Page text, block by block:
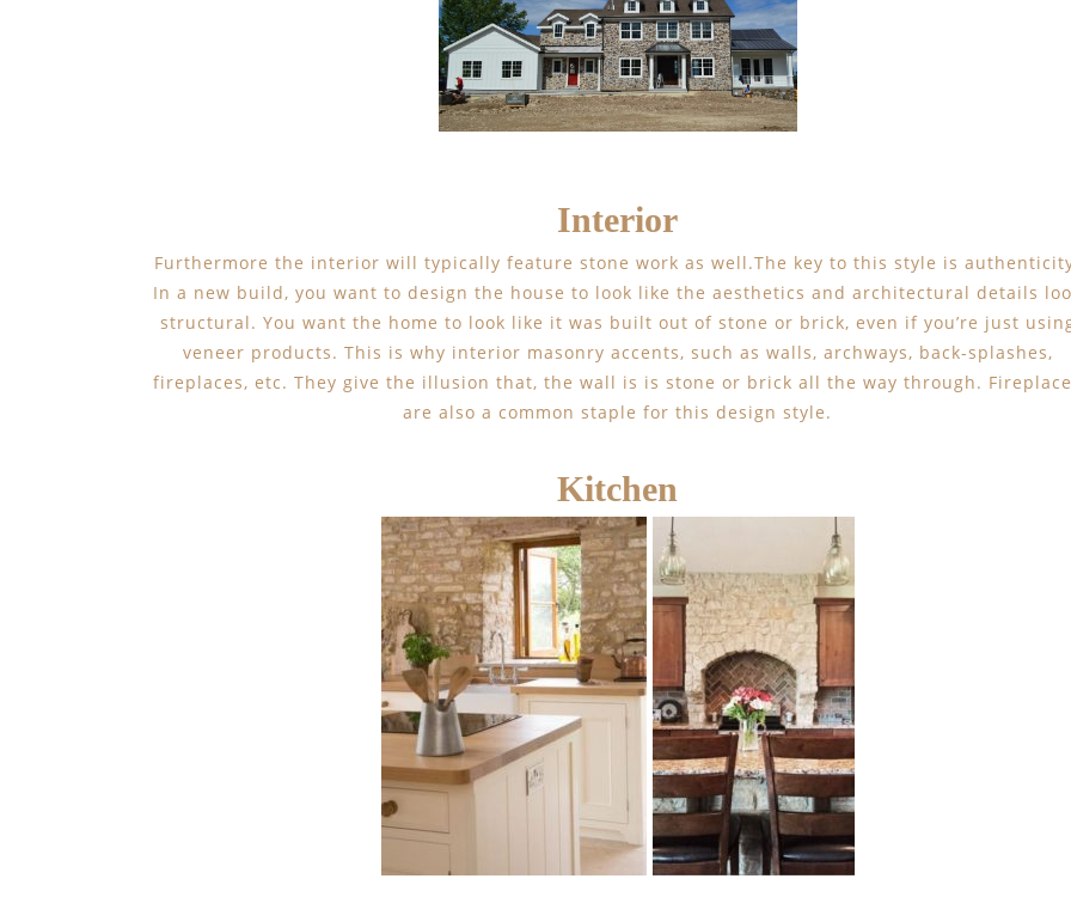
Interior
Furthermore the interior will typically feature stone work as well.The key to this style is
In a new build, you want to design the house to look like the aesthetics and architectural details
structural. You want the home to look like it was built out of stone or brick, even if you’re just
veneer products. This is why interior masonry accents, such as walls, archways, back-splashes,
fireplaces, etc. They give the illusion that, the wall is is stone or brick all the way through.
are also a common staple for this design style.
Kitchen